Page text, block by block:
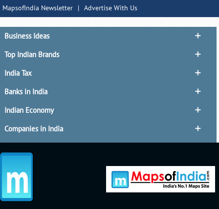
MapsofIndia Newsletter
| Advertise With Us
Business Ideas
Top Indian Brands
India Tax
Banks in India
Indian Economy
Companies in India